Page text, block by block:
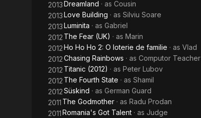
2013Dreamland · as Cousin
2013Love Building · as Silviu Soare
2013Luminita · as Gabriel
2012 The Fear (UK) · as Marin
2012Ho Ho Ho 2: O loterie de familie · as Vlad
2012Chasing Rainbows · as Computor Teacher
2012 Titanic (2012) · as Peter Lubov
2012 The Fourth State · as Shamil
2012Süskind · as German Guard
2011 The Godmother · as Radu Prodan
2011Romania's Got Talent · as Judge